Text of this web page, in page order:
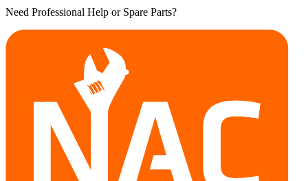
Need Professional Help or Spare Parts?